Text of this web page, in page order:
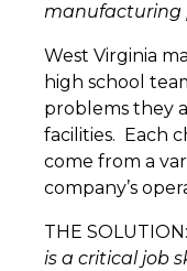
manufacturing
West Virginia
high school
problems they
facilities. Each
come from a
company’s
THE SOLUTION:
is a critical job